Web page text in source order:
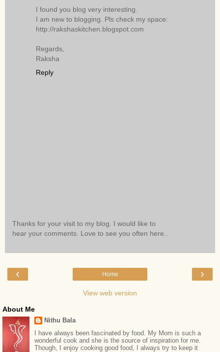
I found you blog very interesting.
I am new to blogging. Pls check my space:
http://rakshaskitchen.blogspot.com
Regards,
Raksha
Reply
Thanks for your visit to my blog. I would like to
hear your comments. Love to see you often here..
‹ ›
Home
View web version
About Me
Nithu Bala
I have always been fascinated by food. My Mom is such a
wonderful cook and she is the source of inspiration for me.
Though, I enjoy cooking good food, I always try to keep it